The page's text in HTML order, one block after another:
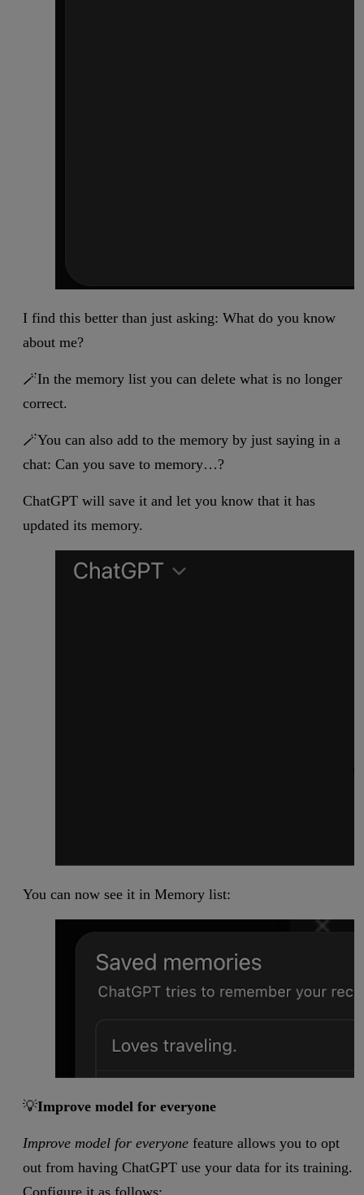
I find this better than just asking: What do you know
about me?
🪄In the memory list you can delete what is no longer
correct.
🪄You can also add to the memory by just saying in a
chat: Can you save to memory…?
ChatGPT will save it and let you know that it has
updated its memory.
You can now see it in Memory list:
💡Improve model for everyone
Improve model for everyone feature allows you to opt
out from having ChatGPT use your data for its training.